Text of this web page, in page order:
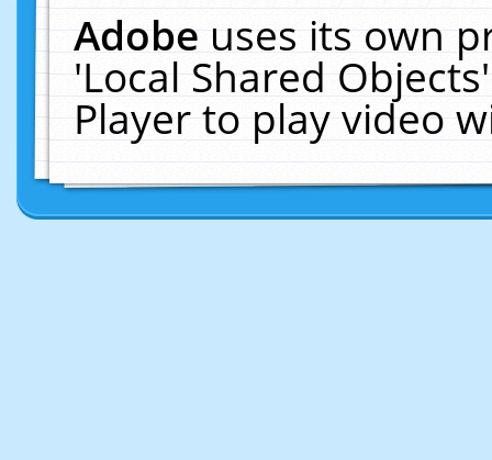
Adobeuses its own
'Local Shared
Player to play video